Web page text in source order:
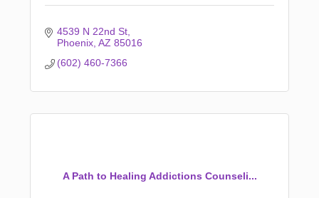
4539 N 22nd St
Phoenix AZ 85016
(602) 460-7366
A Path to Healing Addictions Counseli...